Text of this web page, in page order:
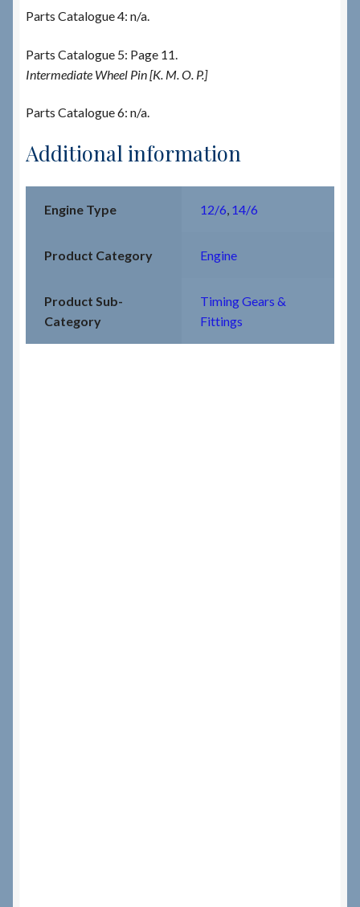
Parts Catalogue 4: n/a.
Parts Catalogue 5: Page 11.
Intermediate Wheel Pin [K. M. O. P.]
Parts Catalogue 6: n/a.
Additional information
Engine Type 12/6 14/6
Product Category Engine
Product Sub-
Category
Timing Gears &
Fittings